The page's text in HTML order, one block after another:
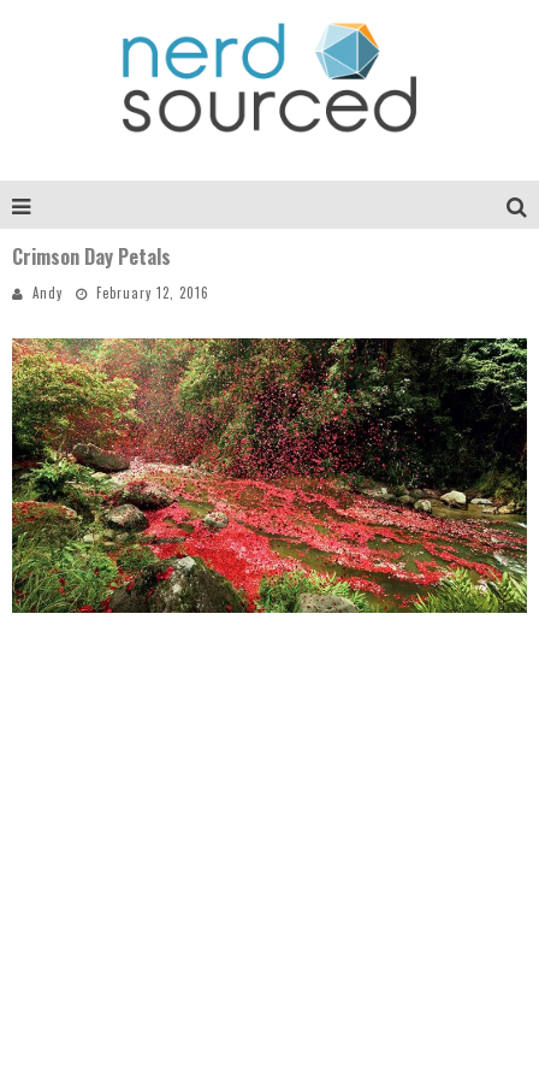
Crimson Day Petals
Andy February 12, 2016